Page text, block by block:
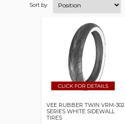
Sort by
VEE RUBBER TWIN VRM-302
SERIES WHITE SIDEWALL
TIRES